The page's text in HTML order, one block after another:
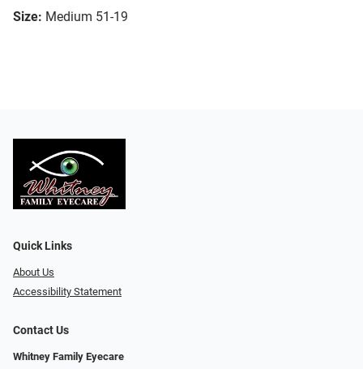
Size: Medium 51-19
Quick Links
About Us
Accessibility Statement
Contact Us
Whitney Family Eyecare